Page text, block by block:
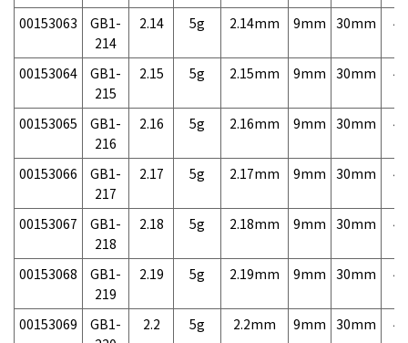
00153063
GB1-
214
2.14 5g 2.14mm 9mm 30mm
00153064
GB1-
215
2.15 5g 2.15mm 9mm 30mm
00153065
GB1-
216
2.16 5g 2.16mm 9mm 30mm
00153066
GB1-
217
2.17 5g 2.17mm 9mm 30mm
00153067
GB1-
218
2.18 5g 2.18mm 9mm 30mm
00153068
GB1-
219
2.19 5g 2.19mm 9mm 30mm
00153069
GB1-
2.2 5g 2.2mm 9mm 30mm